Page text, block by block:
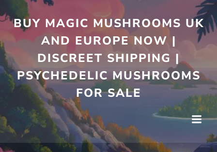
Skip
to
content
BUY MAGIC MUSHROOMS UK
AND EUROPE NOW |
DISCREET SHIPPING |
PSYCHEDELIC MUSHROOMS
FOR SALE